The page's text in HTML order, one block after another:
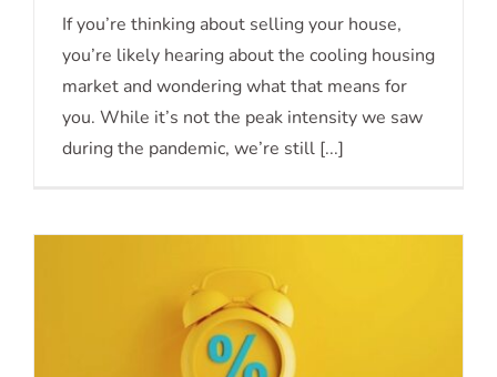
Selling in Today’s Market: What
Homeowners Should KNow
If you’re thinking about selling your house,
you’re likely hearing about the cooling housing
market and wondering what that means for
you. While it’s not the peak intensity we saw
during the pandemic, we’re still [...]